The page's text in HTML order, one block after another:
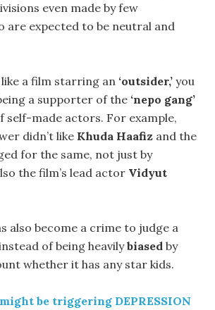
even made by few
are expected to be neutral and
like a film starring an ‘outsider,’ you
a supporter of the ‘nepo gang’
self-made actors. For example,
didn’t like Khuda Haafiz and the
for the same, not just by
the film’s lead actor Vidyut
also become a crime to judge a
of being heavilybiased by
whether it has any star kids.
be triggering DEPRESSION